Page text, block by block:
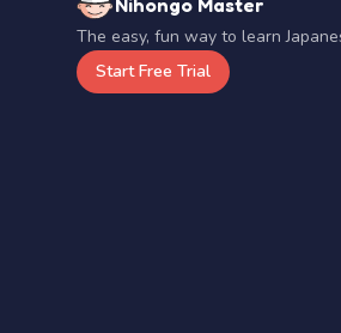
Nihongo Master
The easy, fun way to learn
Start Free Trial